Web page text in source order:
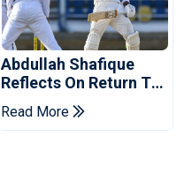
Abdullah Shafique
Reflects On Return To
Pakistan Test Side
Read More